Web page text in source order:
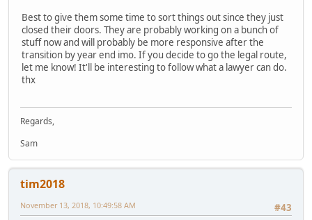
Best to give them some time to sort things out since they just
closed their doors. They are probably working on a bunch of
stuff now and will probably be more responsive after the
transition by year end imo. If you decide to go the legal route,
let me know! It'll be interesting to follow what a lawyer can do.
thx
Regards,
Sam
tim2018
#43
November 13, 2018, 10:49:58 AM